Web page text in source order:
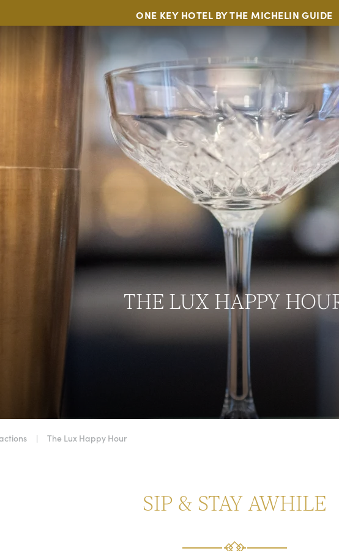
ONE KEY HOTEL BY THE MICHELIN GUIDE
THE LUX HAPPY
| The Lux Happy Hour
SIP & STAY AWHILE